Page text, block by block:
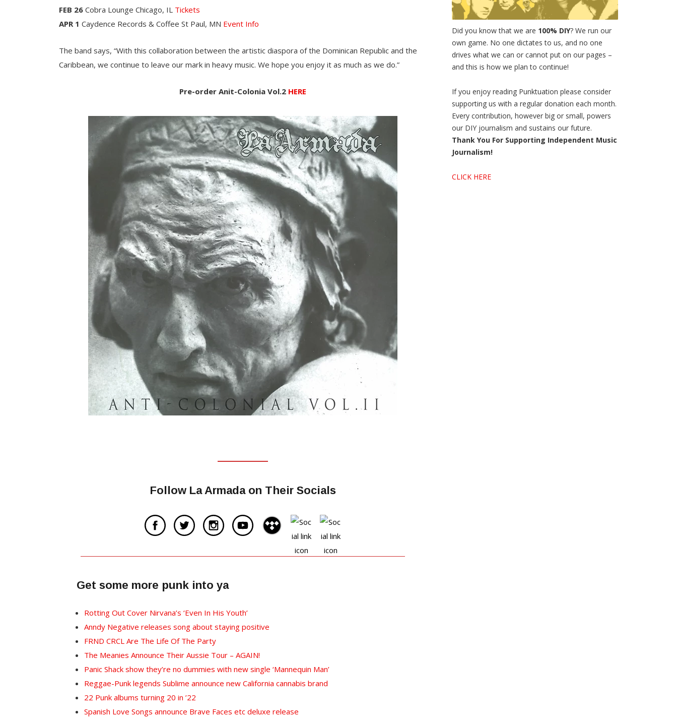
FEB 26 Cobra Lounge Chicago, IL Tickets
APR 1 Caydence Records & Coffee St Paul, MN Event Info
The band says, “With this collaboration between the artistic diaspora of the Dominican Republic and the
Caribbean, we continue to leave our mark in heavy music. We hope you enjoy it as much as we do.”
Pre-order Anit-Colonia Vol.2 HERE
Follow La Armada on Their Socials
Get some more punk into ya
Rotting Out Cover Nirvana’s ‘Even In His Youth’
Anndy Negative releases song about staying positive
FRND CRCL Are The Life Of The Party
The Meanies Announce Their Aussie Tour – AGAIN!
Panic Shack show they’re no dummies with new single ‘Mannequin Man’
Reggae-Punk legends Sublime announce new California cannabis brand
22 Punk albums turning 20 in ’22
Spanish Love Songs announce Brave Faces etc deluxe release
Did you know that we are 100% DIY? We run our
own game. No one dictates to us, and no one
drives what we can or cannot put on our pages –
and this is how we plan to continue!
If you enjoy reading Punktuation please consider
supporting us with a regular donation each month.
Every contribution, however big or small, powers
our DIY journalism and sustains our future.
Thank You For Supporting Independent Music
Journalism!
CLICK HERE